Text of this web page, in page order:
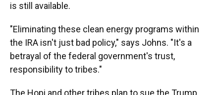
is still available.
"Eliminating these clean energy programs within
the IRA isn't just bad policy," says Johns. "It's a
betrayal of the federal government's trust,
responsibility to tribes."
The Hopi and other tribes plan to sue the Trump